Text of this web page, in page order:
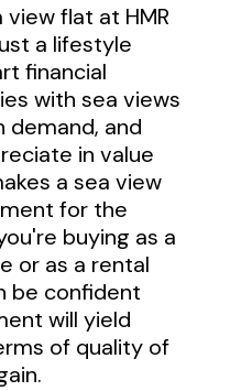
flat at HMR
a lifestyle
financial
with sea views
demand, and
in value
a sea view
for the
buying as a
or as a rental
be confident
will yield
of quality of